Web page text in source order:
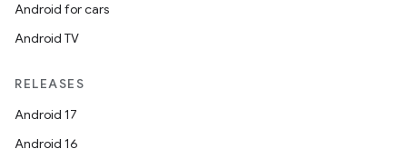
Android for cars
Android TV
RELEASES
Android 17
Android 16